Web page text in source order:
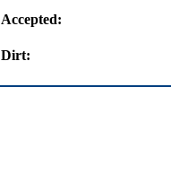
Accepted:
Dirt: